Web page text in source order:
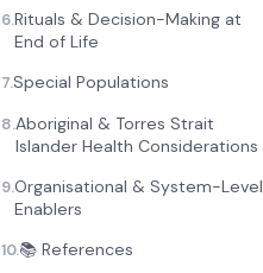
6.Rituals & Decision-Making at
End of Life
7.Special Populations
8.Aboriginal & Torres Strait
Islander Health Considerations
9.Organisational & System-Level
Enablers
10.📚 References